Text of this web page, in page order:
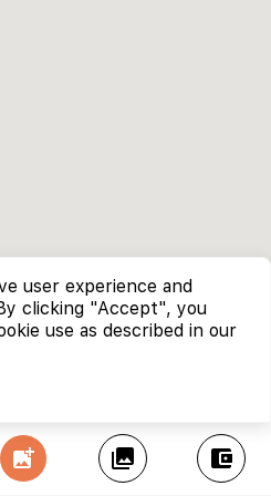
add_photo_alternate collections account_balance_wallet
user experience and
clicking "Accept", you
use as described in our